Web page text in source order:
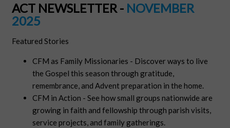
ACT NEWSLETTER - NOVEMBER
2025
Featured Stories
CFM as Family Missionaries - Discover ways to live
the Gospel this season through gratitude,
remembrance, and Advent preparation in the home.
CFM in Action - See how small groups nationwide are
growing in faith and fellowship through parish visits,
service projects, and family gatherings.